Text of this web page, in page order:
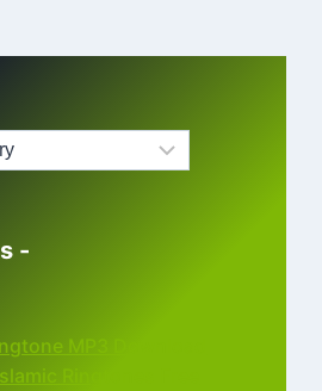
-
MP3 Download
Ringtones Free